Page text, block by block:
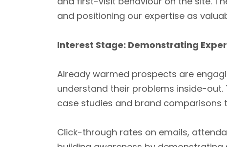
and positioning our expertise as
Interest Stage: Demonstrating
Already warmed prospects are
understand their problems inside-out.
case studies and brand
Click-through rates on emails,